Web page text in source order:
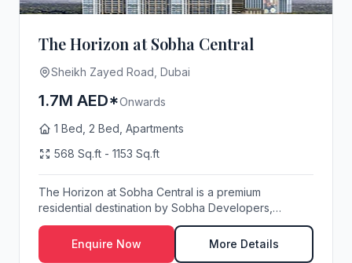
The Horizon at Sobha Central
Sheikh Zayed Road, Dubai
1.7M AED*Onwards
1 Bed, 2 Bed, Apartments
568 Sq.ft - 1153 Sq.ft
The Horizon at Sobha Central is a premium
residential destination by Sobha Developers,
strategically...
Enquire Now
More Details